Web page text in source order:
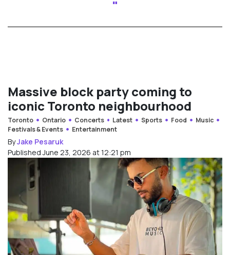
Massive block party coming to
iconic Toronto neighbourhood
Toronto Ontario Concerts Latest Sports Food
Music
Festivals & Events
Entertainment
ByJake Pesaruk
Published June 23, 2026 at 12:21 pm